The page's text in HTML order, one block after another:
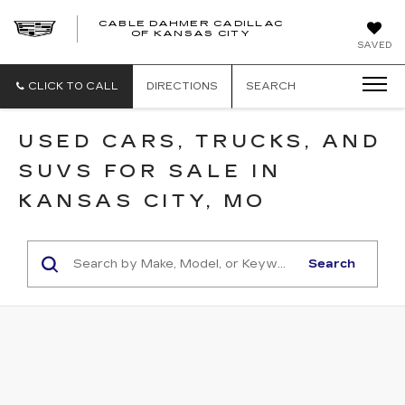
SAVED
CABLE DAHMER CADILLAC
OF KANSAS CITY
CLICK TO CALL DIRECTIONS SEARCH
USED CARS, TRUCKS, AND
SUVS FOR SALE IN
KANSAS CITY, MO
Search